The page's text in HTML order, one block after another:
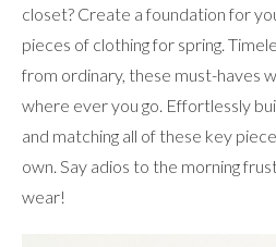
closet? Create a foundation for
pieces of clothing for spring.
from ordinary, these must-haves
where ever you go. Effortlessly
and matching all of these key
own. Say adios to the morning
wear!